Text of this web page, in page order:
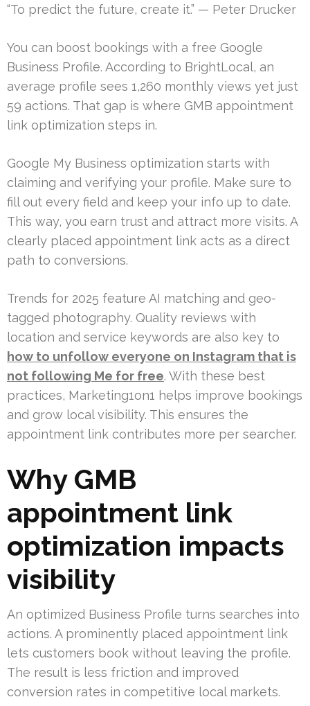
“To predict the future, create it.” — Peter Drucker
You can boost bookings with a free Google
Business Profile. According to BrightLocal, an
average profile sees 1,260 monthly views yet just
59 actions. That gap is where GMB appointment
link optimization steps in.
Google My Business optimization starts with
claiming and verifying your profile. Make sure to
fill out every field and keep your info up to date.
This way, you earn trust and attract more visits. A
clearly placed appointment link acts as a direct
path to conversions.
Trends for 2025 feature AI matching and geo-
tagged photography. Quality reviews with
location and service keywords are also key to
how to unfollow everyone on Instagram that is
not following Me for free. With these best
practices, Marketing1on1 helps improve bookings
and grow local visibility. This ensures the
appointment link contributes more per searcher.
Why GMB
appointment link
optimization impacts
visibility
An optimized Business Profile turns searches into
actions. A prominently placed appointment link
lets customers book without leaving the profile.
The result is less friction and improved
conversion rates in competitive local markets.